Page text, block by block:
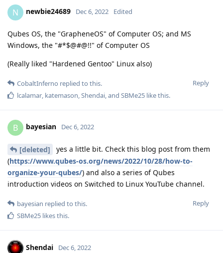
N newbie24689 Dec 6, 2022 Edited
Qubes OS, the "GrapheneOS" of Computer OS; and MS
Windows, the "#*$@#@!!" of Computer OS
(Really liked "Hardened Gentoo" Linux also)
Reply
CobaltInferno replied to this.
lcalamar katemason Shendai , and SBMe25 like this.
B bayesian Dec 6, 2022
[deleted]
yes a little bit. Check this blog post from them
(https://www.qubes-os.org/news/2022/10/28/how-to-
organize-your-qubes/) and also a series of Qubes
introduction videos on Switched to Linux YouTube channel.
Reply
bayesian replied to this.
SBMe25 likes this.
Shendai Dec 6, 2022